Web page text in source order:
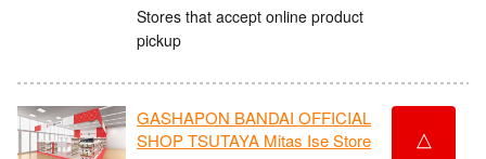
Stores that accept online product
pickup
GASHAPON BANDAI OFFICIAL
SHOP TSUTAYA Mitas Ise Store
△